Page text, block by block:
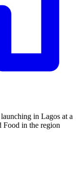
in Lagos at a
Food in the region